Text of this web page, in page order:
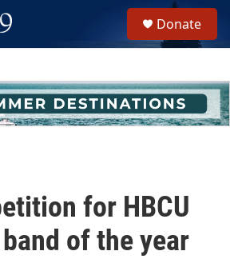
h
u
e
Donate
for HBCU
of the year